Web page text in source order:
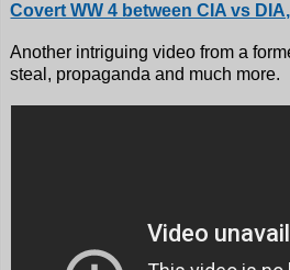
Covert WW 4 between CIA vs
Another intriguing video from a
steal, propaganda and much more.